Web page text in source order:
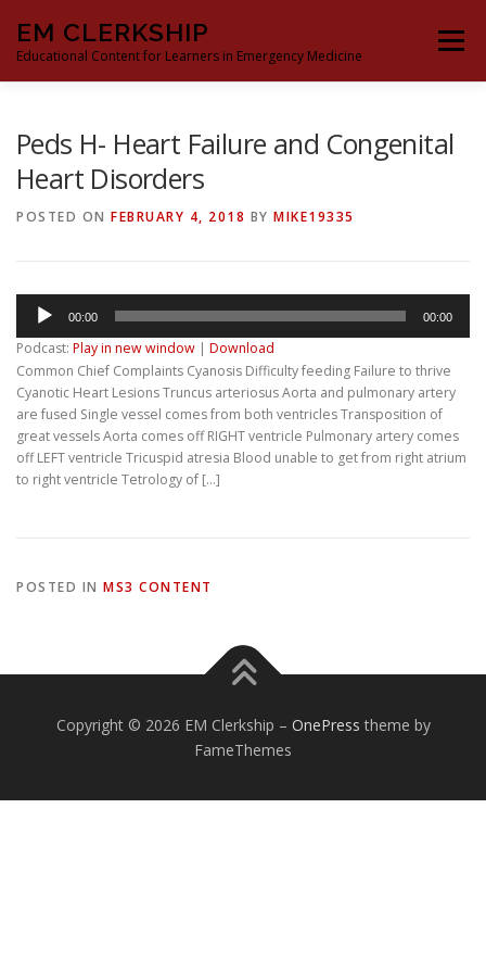
content
EM CLERKSHIP
Educational Content for Learners in Emergency Medicine
Menu
Peds H- Heart Failure and Congenital
Heart Disorders
POSTED ON FEBRUARY 4, 2018 BY MIKE19335
Audio
Player
00:00 00:00
Podcast: Play in new window | Download
Common Chief Complaints Cyanosis Difficulty feeding Failure to thrive
Cyanotic Heart Lesions Truncus arteriosus Aorta and pulmonary artery
are fused Single vessel comes from both ventricles Transposition of
great vessels Aorta comes off RIGHT ventricle Pulmonary artery comes
off LEFT ventricle Tricuspid atresia Blood unable to get from right atrium
to right ventricle Tetrology of […]
POSTED IN MS3 CONTENT
Copyright © 2026 EM Clerkship – OnePress theme by
FameThemes